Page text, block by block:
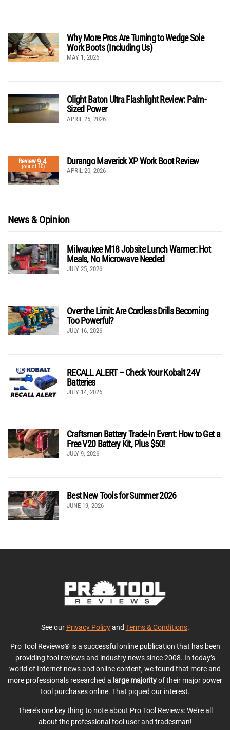
Why More Pros Are Turning to Wedge Sole
Work Boots (Including Us)
MAY 1, 2026
Olight Baton Ultra Flashlight Review: Palm-
Sized Power
APRIL 25, 2026
Review9.4
(out of 10)
Durango Maverick XP Work Boot Review
APRIL 20, 2026
News & Opinion
Milwaukee M18 Jobsite Lunch Warmer: Hot
Meals, No Microwave Needed
JULY 25, 2026
Over the Limit: Are Cordless Drills Becoming
Too Powerful?
JULY 16, 2026
RECALL ALERT – Check Your Kobalt 24V
Batteries
JULY 14, 2026
Craftsman Battery Trade-In Event: How to Get a
Free V20 Battery Kit, Plus $50!
JULY 9, 2026
Best New Tools for Summer 2026
JUNE 19, 2026
See our Privacy Policyand Terms & Conditions.
Pro Tool Reviews® is a successful online publication that has been
providing tool reviews and industry news since 2008. In today’s
world of Internet news and online content, we found that more and
more professionals researched a large majorityof their major power
tool purchases online. That piqued our interest.
There’s one key thing to note about Pro Tool Reviews: We’re all
about the professional tool user and tradesman!